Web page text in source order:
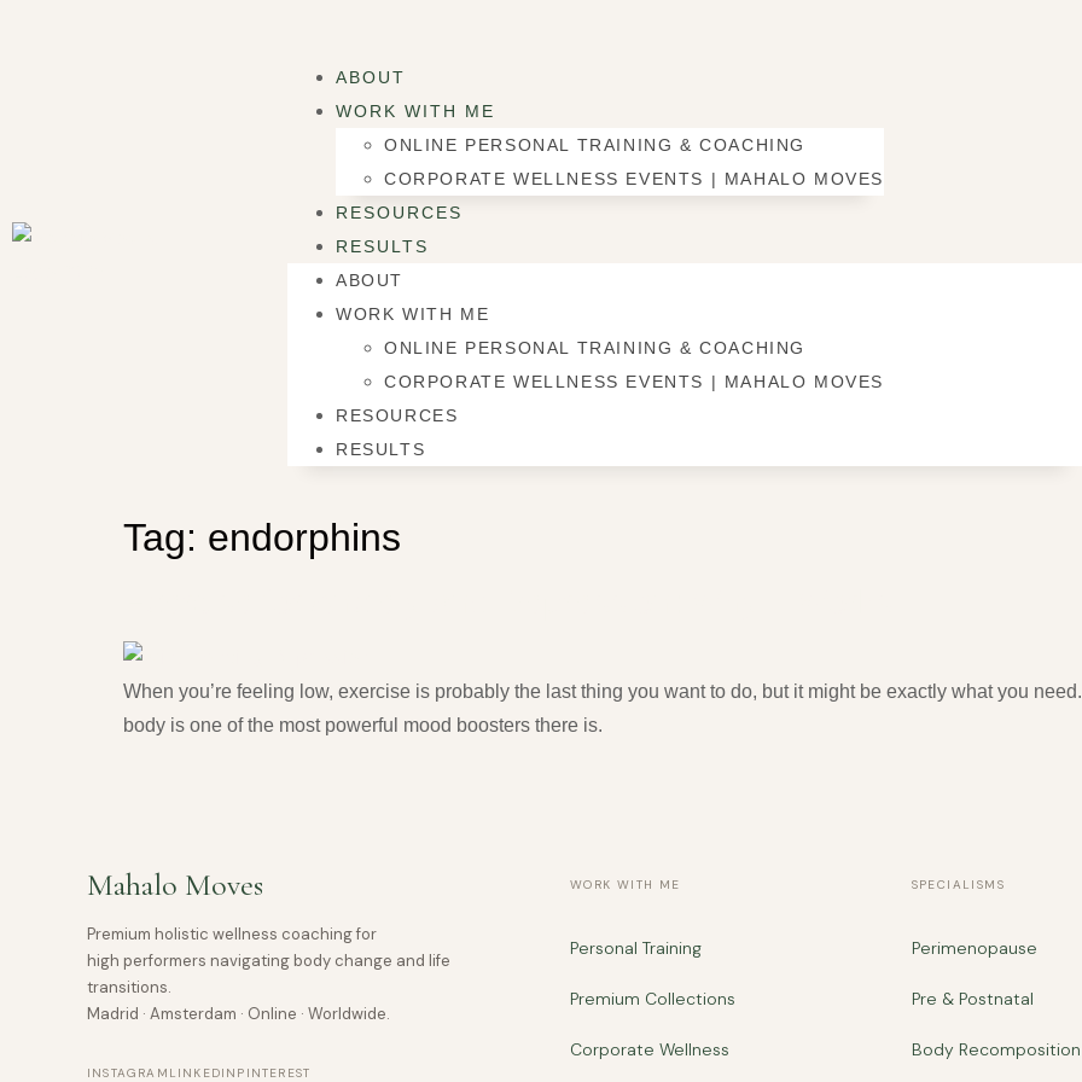
ABOUT
WORK WITH ME
ONLINE PERSONAL TRAINING & COACHING
CORPORATE WELLNESS EVENTS | MAHALO MOVES
RESOURCES
RESULTS
ABOUT
WORK WITH ME
ONLINE PERSONAL TRAINING & COACHING
CORPORATE WELLNESS EVENTS | MAHALO MOVES
RESOURCES
RESULTS
Tag: endorphins
When you’re feeling low, exercise is probably the last thing you want to do, but it might be exactly what you
body is one of the most powerful mood boosters there is.
Mahalo Moves
Premium holistic wellness coaching for
high performers navigating body change and life
transitions.
Madrid · Amsterdam · Online · Worldwide.
INSTAGRAM LINKEDIN PINTEREST
WORK WITH ME
Personal Training
Premium Collections
Corporate Wellness
SPECIALISMS
Perimenopause
Pre & Postnatal
Body Recomposition